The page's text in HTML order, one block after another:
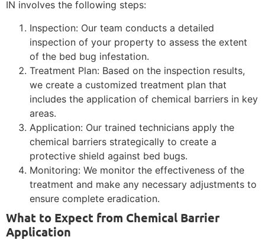
IN involves the following steps:
Inspection: Our team conducts a detailed
inspection of your property to assess the extent
of the bed bug infestation.
Treatment Plan: Based on the inspection results,
we create a customized treatment plan that
includes the application of chemical barriers in key
areas.
Application: Our trained technicians apply the
chemical barriers strategically to create a
protective shield against bed bugs.
Monitoring: We monitor the effectiveness of the
treatment and make any necessary adjustments to
ensure complete eradication.
What to Expect from Chemical Barrier
Application